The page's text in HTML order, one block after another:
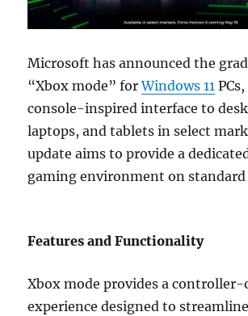
Microsoft has announced the
“Xbox mode” forWindows 11
console-inspired interface to
laptops, and tablets in select
update aims to provide a
gaming environment on standard
Features and Functionality
Xbox mode provides a
experience designed to